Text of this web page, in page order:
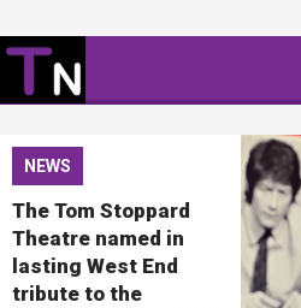
NEWS
The Tom Stoppard
Theatre named in
lasting West End
tribute to the